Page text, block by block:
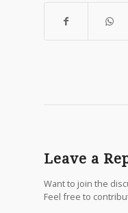
Leave a
Want to join the
Feel free to